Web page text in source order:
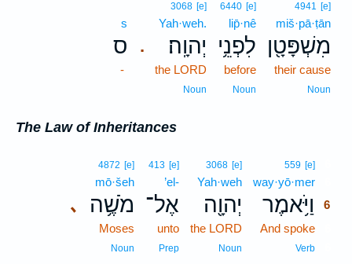
4941 [e]
miš·pā·ṭān
מִשְׁפָּטָ֖ן
their cause
Noun
6440 [e]
lip̄·nê
לִפְנֵ֥י
before
Noun
.
3068 [e]
Yah·weh.
יְהוָֽה׃
the LORD
Noun
s
ס
-
The Law of Inheritances
559 [e]
way·yō·mer
וַיֹּ֥אמֶר
6
And spoke
Verb
3068 [e]
Yah·weh
יְהוָ֖ה
the LORD
Noun
413 [e]
’el-
אֶל־
unto
Prep
､
4872 [e]
mō·šeh
מֹשֶׁ֥ה
Moses
Noun